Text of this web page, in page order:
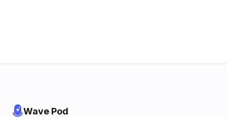
Wave Pod